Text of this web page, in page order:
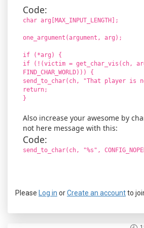
Code:
char arg[MAX_INPUT_LENGTH];
one_argument(argument, arg);
if (*arg) {
if (!(victim = get_char_vis(ch,
FIND_CHAR_WORLD))) {
send_to_char(ch, "That player is
return;
}
Also increase your awesome by
not here message with this:
Code:
send_to_char(ch, "%s",
Please Log in orCreate an accountto